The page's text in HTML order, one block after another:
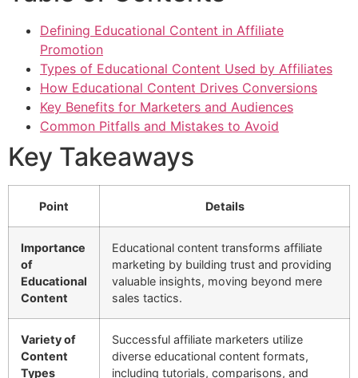
Defining Educational Content in Affiliate
Promotion
Types of Educational Content Used by Affiliates
How Educational Content Drives Conversions
Key Benefits for Marketers and Audiences
Common Pitfalls and Mistakes to Avoid
Key Takeaways
Point Details
Importance
of
Educational
Content
Educational content transforms affiliate
marketing by building trust and providing
valuable insights, moving beyond mere
sales tactics.
Variety of
Content
Types
Successful affiliate marketers utilize
diverse educational content formats,
including tutorials, comparisons, and